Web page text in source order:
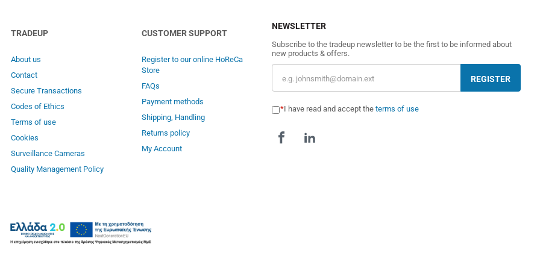
TRADEUP
About us
Contact
Secure Transactions
Codes of Ethics
Terms of use
Cookies
Surveillance Cameras
Quality Management Policy
CUSTOMER SUPPORT
Register to our online HoReCa
Store
FAQs
Payment methods
Shipping, Handling
Returns policy
My Account
NEWSLETTER
Subscribe to the tradeup newsletter to be the first to be informed about
new products & offers.
REGISTER
I have read and accept the terms of use